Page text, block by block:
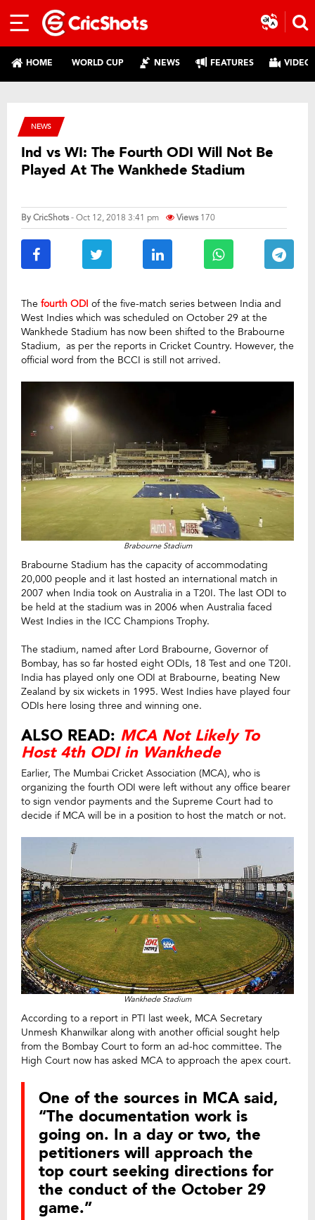
HOME WORLD CUP NEWS FEATURES
NEWS
Ind vs WI: The Fourth ODI Will Not Be
Played At The Wankhede Stadium
ByCricShots- Oct 12, 2018 3:41 pm Views 170
The fourth ODI of the five-match series between India and
West Indies which was scheduled on October 29 at the
Wankhede Stadium has now been shifted to the Brabourne
Stadium, as per the reports in Cricket Country. However, the
official word from the BCCI is still not arrived.
Brabourne Stadium
Brabourne Stadium has the capacity of accommodating
20,000 people and it last hosted an international match in
2007 when India took on Australia in a T20I. The last ODI to
be held at the stadium was in 2006 when Australia faced
West Indies in the ICC Champions Trophy.
The stadium, named after Lord Brabourne, Governor of
Bombay, has so far hosted eight ODIs, 18 Test and one T20I.
India has played only one ODI at Brabourne, beating New
Zealand by six wickets in 1995. West Indies have played four
ODIs here losing three and winning one.
ALSO READ: MCA Not Likely To
Host 4th ODI in Wankhede
Earlier, The Mumbai Cricket Association (MCA), who is
organizing the fourth ODI were left without any office bearer
to sign vendor payments and the Supreme Court had to
decide if MCA will be in a position to host the match or not.
Wankhede Stadium
According to a report in PTI last week, MCA Secretary
Unmesh Khanwilkar along with another official sought help
from the Bombay Court to form an ad-hoc committee. The
High Court now has asked MCA to approach the apex court.
One of the sources in MCA said,
“The documentation work is
going on. In a day or two, the
petitioners will approach the
top court seeking directions for
the conduct of the October 29
game.”